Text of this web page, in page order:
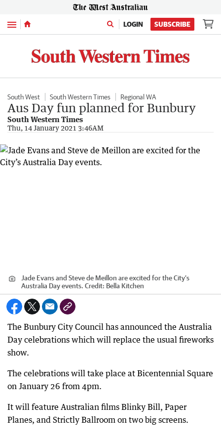
Menu LOGIN SUBSCRIBE
South West South Western Times Regional WA
Aus Day fun planned for Bunbury
South Western Times
Thu, 14 January 2021 3:46AM
Jade Evans and Steve de Meillon are excited for the City’s
Australia Day events. Credit: Bella Kitchen
The Bunbury City Council has announced the Australia
Day celebrations which will replace the usual fireworks
show.
The celebrations will take place at Bicentennial Square
on January 26 from 4pm.
It will feature Australian films Blinky Bill, Paper
Planes, and Strictly Ballroom on two big screens.